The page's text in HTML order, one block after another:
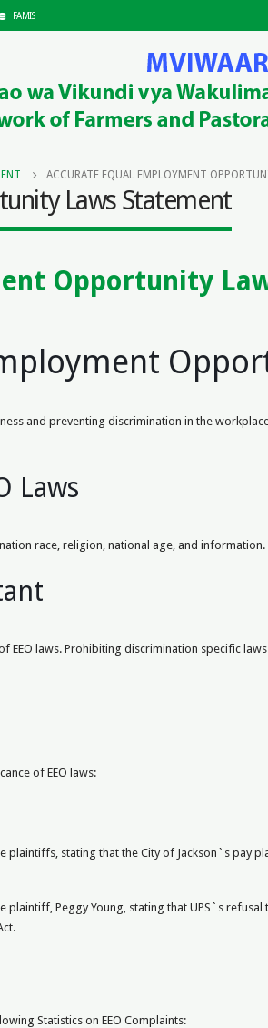
FAMIS
ACCURATE EQUAL EMPLOYMENT
Laws Statement
Opportunity
and preventing discrimination in the
Laws
race, religion, national age, and
EEO laws. Prohibiting discrimination specific
of EEO laws:
plaintiffs, stating that the City of Jackson`s pay
plaintiff, Peggy Young, stating that UPS`s
Statistics on EEO Complaints: